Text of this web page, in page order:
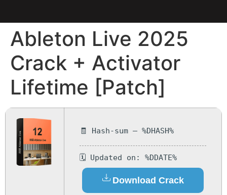
Ableton Live 2025
Crack + Activator
Lifetime [Patch]
🧾 Hash-sum — %DHASH%
🗓 Updated on: %DDATE%
Download Crack